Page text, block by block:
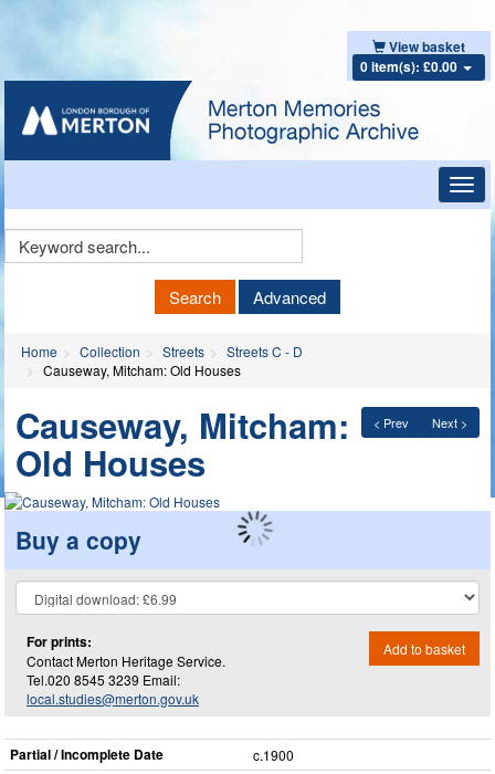
View basket
0 item(s): £0.00
Keyword
Search Advanced
Home Collection Streets
Streets C - D
Causeway, Mitcham: Old Houses
< Prev Next >
Causeway, Mitcham:
Old Houses
Buy a copy
For prints:
Contact Merton Heritage Service.
Tel.020 8545 3239 Email:
local.studies@merton.gov.uk
Add to basket
Partial / Incomplete Date c.1900